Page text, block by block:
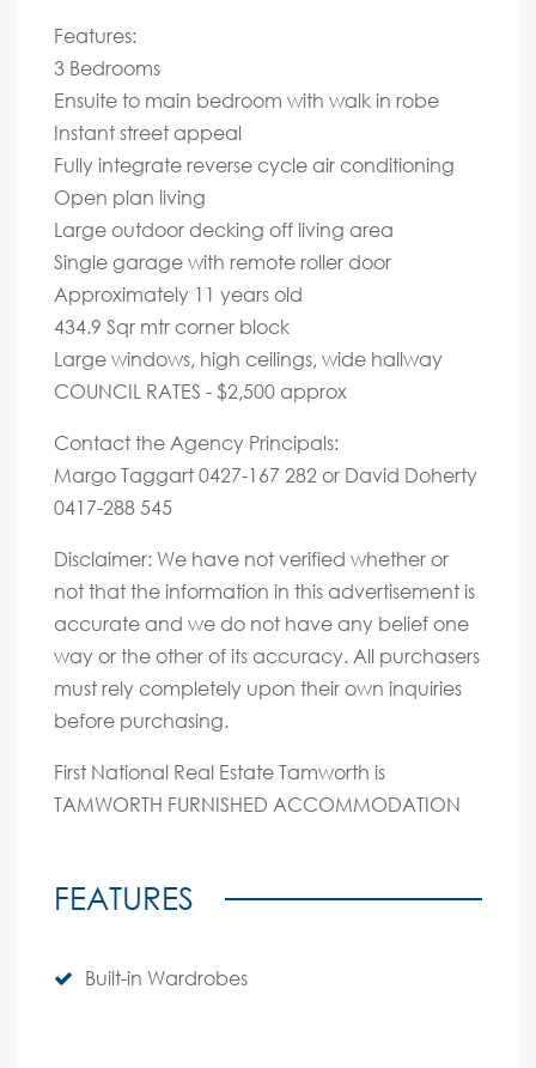
Features:
3 Bedrooms
Ensuite to main bedroom with walk in robe
Instant street appeal
Fully integrate reverse cycle air conditioning
Open plan living
Large outdoor decking off living area
Single garage with remote roller door
Approximately 11 years old
434.9 Sqr mtr corner block
Large windows, high ceilings, wide hallway
COUNCIL RATES - $2,500 approx
Contact the Agency Principals:
Margo Taggart 0427-167 282 or David Doherty
0417-288 545
Disclaimer: We have not verified whether or
not that the information in this advertisement is
accurate and we do not have any belief one
way or the other of its accuracy. All purchasers
must rely completely upon their own inquiries
before purchasing.
First National Real Estate Tamworth is
TAMWORTH FURNISHED ACCOMMODATION
FEATURES
Built-in Wardrobes